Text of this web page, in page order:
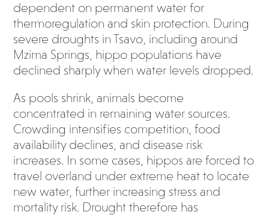
dependent on permanent water for
thermoregulation and skin protection. During
severe droughts in Tsavo, including around
Mzima Springs, hippo populations have
declined sharply when water levels dropped.
As pools shrink, animals become
concentrated in remaining water sources.
Crowding intensifies competition, food
availability declines, and disease risk
increases. In some cases, hippos are forced to
travel overland under extreme heat to locate
new water, further increasing stress and
mortality risk. Drought therefore has